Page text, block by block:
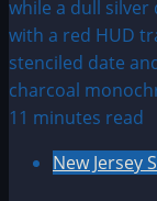
11 minutes read
New Jersey